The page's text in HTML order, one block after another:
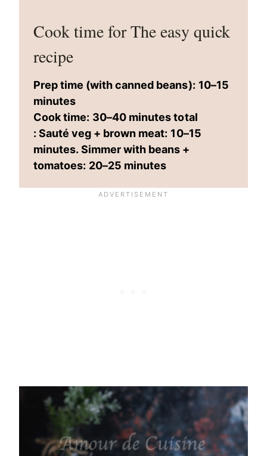
Cook time for The easy quick
recipe
Prep time (with canned beans): 10–15
minutes
Cook time: 30–40 minutes total
: Sauté veg + brown meat: 10–15
minutes. Simmer with beans +
tomatoes: 20–25 minutes